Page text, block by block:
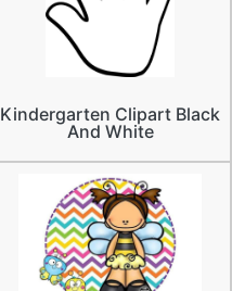
Kindergarten Clipart Black
And White